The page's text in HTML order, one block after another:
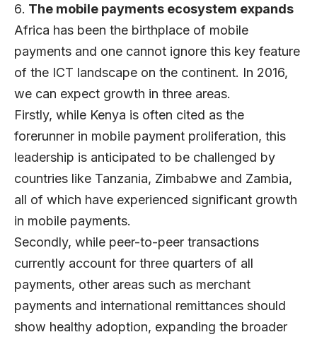
The mobile payments ecosystem expands
Africa has been the birthplace of mobile
payments and one cannot ignore this key feature
of the ICT landscape on the continent. In 2016,
we can expect growth in three areas.
Firstly, while Kenya is often cited as the
forerunner in mobile payment proliferation, this
leadership is anticipated to be challenged by
countries like Tanzania, Zimbabwe and Zambia,
all of which have experienced significant growth
in mobile payments.
Secondly, while peer-to-peer transactions
currently account for three quarters of all
payments, other areas such as merchant
payments and international remittances should
show healthy adoption, expanding the broader